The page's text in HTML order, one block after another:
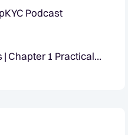
Accenture | Quantexa: pKYC Podcast
Chapter 1 Practical
Risk